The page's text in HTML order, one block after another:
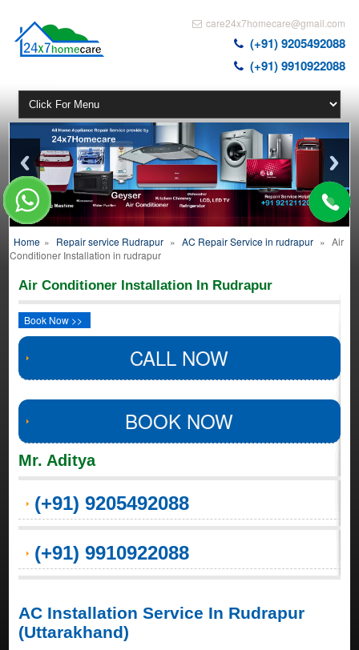
care24x7homecare@gmail.com
(+91) 9205492088
(+91) 9910922088
Home » Repair service Rudrapur » AC Repair Service in rudrapur » Air
Conditioner Installation in rudrapur
Air Conditioner Installation In Rudrapur
Book Now >>
CALL NOW
BOOK NOW
Mr. Aditya
(+91) 9205492088
(+91) 9910922088
AC Installation Service In Rudrapur
(Uttarakhand)